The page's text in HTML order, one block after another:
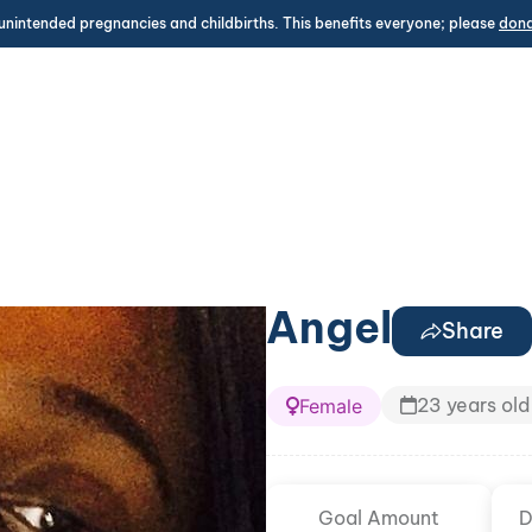
pregnancies and childbirths. This benefits everyone; please
Angel Share
Female 23 years old
Goal Amount